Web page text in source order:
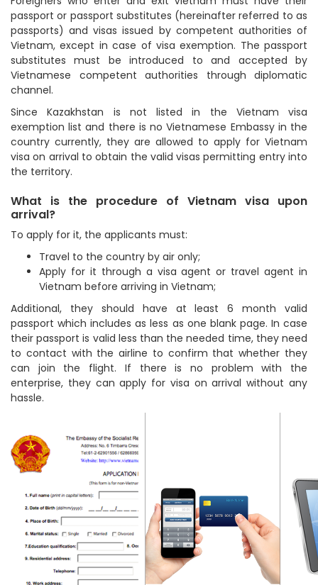
passport or passport substitutes (hereinafter referred to as
passports) and visas issued by competent authorities of
Vietnam, except in case of visa exemption. The passport
substitutes must be introduced to and accepted by
Vietnamese competent authorities through diplomatic
channel.
Since Kazakhstan is not listed in the Vietnam visa
exemption list and there is no Vietnamese Embassy in the
country currently, they are allowed to apply for Vietnam
visa on arrival to obtain the valid visas permitting entry into
the territory.
What is the procedure of Vietnam visa upon
arrival?
To apply for it, the applicants must:
Travel to the country by air only;
Apply for it through a visa agent or travel agent in
Vietnam before arriving in Vietnam;
Additional, they should have at least 6 month valid
passport which includes as less as one blank page. In case
their passport is valid less than the needed time, they need
to contact with the airline to confirm that whether they
can join the flight. If there is no problem with the
enterprise, they can apply for visa on arrival without any
hassle.